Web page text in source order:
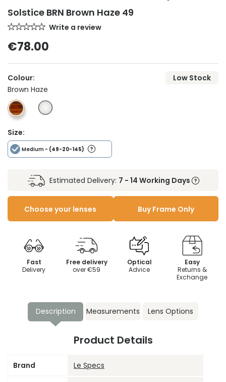
Solstice BRN Brown Haze 49
Write a review
€78.00
Colour:
Low Stock
Brown Haze
Size:
Medium - (49-20-145)
Estimated Delivery: 7 - 14 Working Days
Choose your lenses Buy Frame Only
Fast
Delivery
Free delivery
over €59
Optical
Advice
Easy
Returns &
Exchange
Description Measurements Lens Options
Product Details
Brand Le Specs